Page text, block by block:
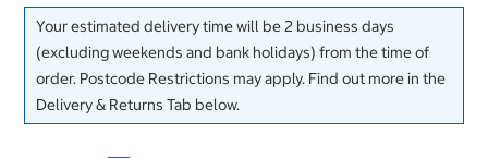
Your estimated delivery time will be 2 business days
(excluding weekends and bank holidays) from the time of
order. Postcode Restrictions may apply. Find out more in the
Delivery & Returns Tab below.